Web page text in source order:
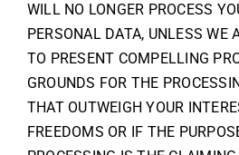
WILL NO LONGER PROCESS
PERSONAL DATA, UNLESS WE
TO PRESENT COMPELLING
GROUNDS FOR THE
THAT OUTWEIGH YOUR
FREEDOMS OR IF THE